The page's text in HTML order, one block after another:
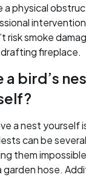
a physical
risk smoke
fireplace.
a bird’s
a nest yourself
can be
them
hose.